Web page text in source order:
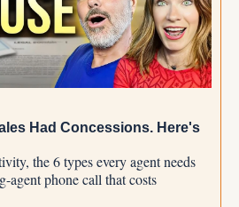
Had Concessions. Here's
the 6 types every agent needs
agent phone call that costs